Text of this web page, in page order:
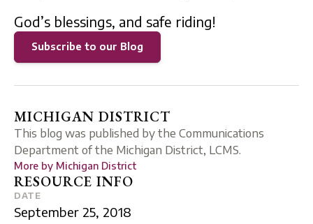
God’s blessings, and safe riding!
Subscribe to our Blog
RESOURCE INFO
MICHIGAN DISTRICT
This blog was published by the Communications
Department of the Michigan District, LCMS.
More by Michigan District
DATE
September 25, 2018